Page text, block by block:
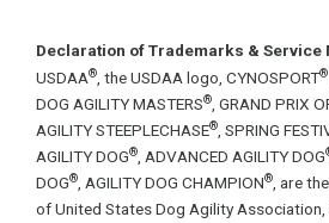
Declaration of Trademarks & Service
USDAA®, the USDAA logo, CYNOSPORT®
DOG AGILITY MASTERS®, GRAND PRIX
AGILITY STEEPLECHASE®, SPRING
AGILITY DOG®, ADVANCED AGILITY DOG
DOG®, AGILITY DOG CHAMPION®, are
of United States Dog Agility Association,